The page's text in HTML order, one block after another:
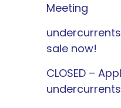
Meeting
sale now!
CLOSED –